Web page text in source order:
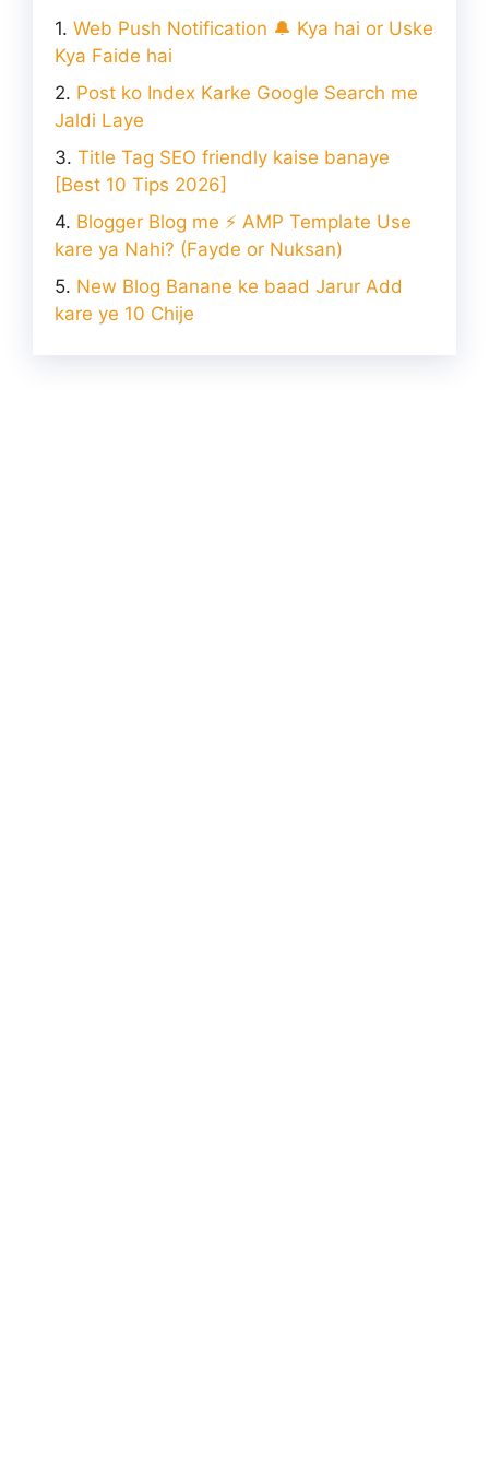
Web Push Notification 🔔 Kya hai or Uske
Kya Faide hai
Post ko Index Karke Google Search me
Jaldi Laye
Title Tag SEO friendly kaise banaye
[Best 10 Tips 2026]
Blogger Blog me ⚡ AMP Template Use
kare ya Nahi? (Fayde or Nuksan)
New Blog Banane ke baad Jarur Add
kare ye 10 Chije